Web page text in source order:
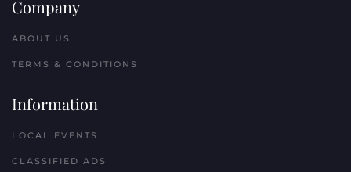
Company
ABOUT US
TERMS & CONDITIONS
Information
LOCAL EVENTS
CLASSIFIED ADS